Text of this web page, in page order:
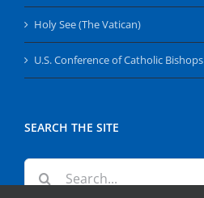
Holy See (The Vatican)
U.S. Conference of Catholic Bishops
SEARCH THE SITE
Search
for: